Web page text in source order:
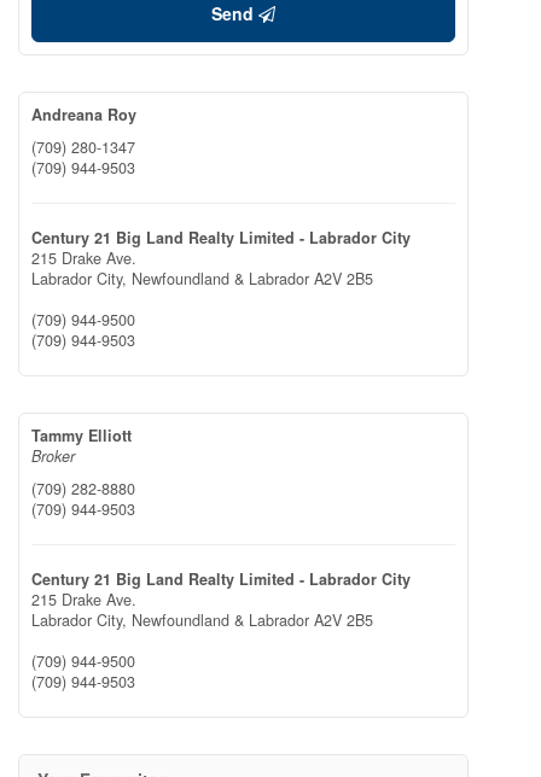
Send
Andreana Roy
(709) 280-1347
(709) 944-9503
Century 21 Big Land Realty Limited - Labrador City
215 Drake Ave.
Labrador City, Newfoundland & Labrador A2V 2B5
(709) 944-9500
(709) 944-9503
Tammy Elliott
Broker
(709) 282-8880
(709) 944-9503
Century 21 Big Land Realty Limited - Labrador City
215 Drake Ave.
Labrador City, Newfoundland & Labrador A2V 2B5
(709) 944-9500
(709) 944-9503